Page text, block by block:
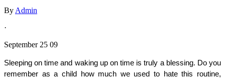
By Admin
·
September 25 09
Sleeping on time and waking up on time is truly a blessing. Do you
remember as a child how much we used to hate this routine,